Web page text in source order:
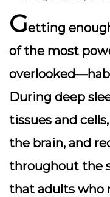
Getting
of the most
During deep
tissues and
the brain, and
throughout the
that adults who